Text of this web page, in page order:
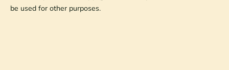
be used for other purposes.